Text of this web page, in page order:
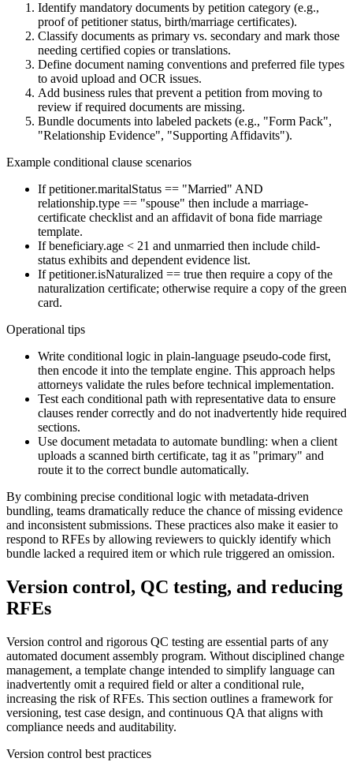
Identify mandatory documents by petition category (e.g.,
proof of petitioner status, birth/marriage certificates).
Classify documents as primary vs. secondary and mark those
needing certified copies or translations.
Define document naming conventions and preferred file types
to avoid upload and OCR issues.
Add business rules that prevent a petition from moving to
review if required documents are missing.
Bundle documents into labeled packets (e.g., "Form Pack",
"Relationship Evidence", "Supporting Affidavits").
Example conditional clause scenarios
If petitioner.maritalStatus == "Married" AND
relationship.type == "spouse" then include a marriage-
certificate checklist and an affidavit of bona fide marriage
template.
If beneficiary.age < 21 and unmarried then include child-
status exhibits and dependent evidence list.
If petitioner.isNaturalized == true then require a copy of the
naturalization certificate; otherwise require a copy of the green
card.
Operational tips
Write conditional logic in plain-language pseudo-code first,
then encode it into the template engine. This approach helps
attorneys validate the rules before technical implementation.
Test each conditional path with representative data to ensure
clauses render correctly and do not inadvertently hide required
sections.
Use document metadata to automate bundling: when a client
uploads a scanned birth certificate, tag it as "primary" and
route it to the correct bundle automatically.
By combining precise conditional logic with metadata-driven
bundling, teams dramatically reduce the chance of missing evidence
and inconsistent submissions. These practices also make it easier to
respond to RFEs by allowing reviewers to quickly identify which
bundle lacked a required item or which rule triggered an omission.
Version control, QC testing, and reducing
RFEs
Version control and rigorous QC testing are essential parts of any
automated document assembly program. Without disciplined change
management, a template change intended to simplify language can
inadvertently omit a required field or alter a conditional rule,
increasing the risk of RFEs. This section outlines a framework for
versioning, test case design, and continuous QA that aligns with
compliance needs and auditability.
Version control best practices